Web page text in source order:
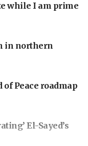
while I am prime
in northern
Peace roadmap
El-Sayed’s